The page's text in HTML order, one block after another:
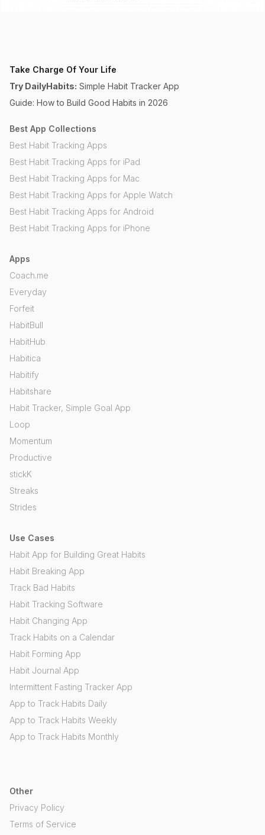
Take Charge Of Your Life
Try DailyHabits: Simple Habit Tracker App
Guide: How to Build Good Habits in 2026
Best App Collections
Best Habit Tracking Apps
Best Habit Tracking Apps for iPad
Best Habit Tracking Apps for Mac
Best Habit Tracking Apps for Apple Watch
Best Habit Tracking Apps for Android
Best Habit Tracking Apps for iPhone
Apps
Coach.me
Everyday
Forfeit
HabitBull
HabitHub
Habitica
Habitify
Habitshare
Habit Tracker, Simple Goal App
Loop
Momentum
Productive
stickK
Streaks
Strides
Use Cases
Habit App for Building Great Habits
Habit Breaking App
Track Bad Habits
Habit Tracking Software
Habit Changing App
Track Habits on a Calendar
Habit Forming App
Habit Journal App
Intermittent Fasting Tracker App
App to Track Habits Daily
App to Track Habits Weekly
App to Track Habits Monthly
Other
Privacy Policy
Terms of Service